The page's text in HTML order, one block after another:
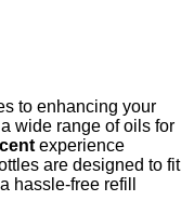
to enhancing your
wide range of oils for
experience
are designed to fit
hassle-free refill